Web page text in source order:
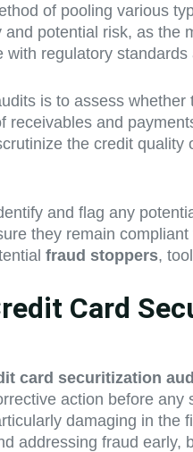
of pooling various
potential risk, as the
regulatory
is to assess
receivables and
the credit quality
and flag any
they remain
fraud stoppers,
Card
card securitization
action before
damaging in
addressing fraud